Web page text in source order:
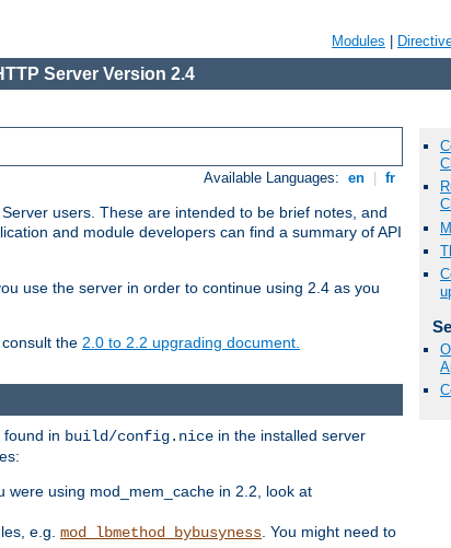
Modules
Server Version 2.4
Available Languages: en fr
users. These are intended to be brief notes, and
and module developers can find a summary of API
use the server in order to continue using 2.4 as you
the 2.0 to 2.2 upgrading document.
in build/config.nice in the installed server
using mod_mem_cache in 2.2, look at
e.g. mod_lbmethod_bybusyness . You might need to